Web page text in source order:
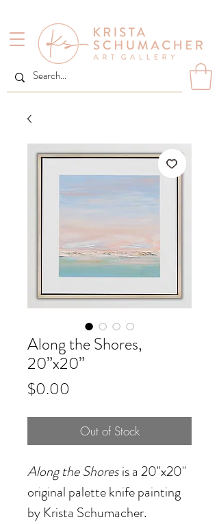
Along the Shores,
20”x20”
$0.00
Out of Stock
Along the Shores is a 20"x20"
original palette knife painting
by Krista Schumacher.